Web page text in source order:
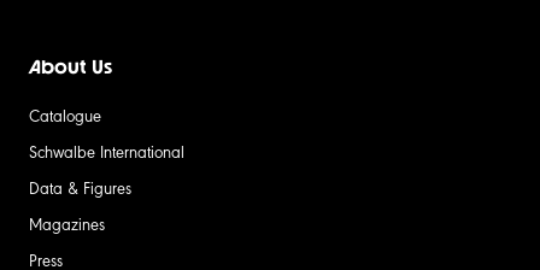
About Us
Catalogue
Schwalbe International
Data & Figures
Magazines
Press